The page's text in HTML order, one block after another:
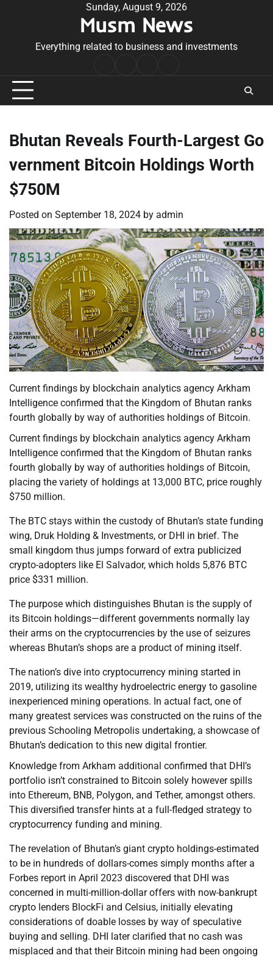
Sunday, August 9, 2026
Musm News
Everything related to business and investments
Conditions
Bhutan Reveals Fourth-Largest Go
vernment Bitcoin Holdings Worth
$750M
Posted on September 18, 2024 by admin
Current findings by blockchain analytics agency Arkham
Intelligence confirmed that the Kingdom of Bhutan ranks
fourth globally by way of authorities holdings of Bitcoin.
Current findings by blockchain analytics agency Arkham
Intelligence confirmed that the Kingdom of Bhutan ranks
fourth globally by way of authorities holdings of Bitcoin,
placing the variety of holdings at 13,000 BTC, price roughly
$750 million.
The BTC stays within the custody of Bhutan’s state funding
wing, Druk Holding & Investments, or DHI in brief. The
small kingdom thus jumps forward of extra publicized
crypto-adopters like El Salvador, which holds 5,876 BTC
price $331 million.
The purpose which distinguishes Bhutan is the supply of
its Bitcoin holdings—different governments normally lay
their arms on the cryptocurrencies by the use of seizures
whereas Bhutan’s shops are a product of mining itself.
The nation’s dive into cryptocurrency mining started in
2019, utilizing its wealthy hydroelectric energy to gasoline
inexperienced mining operations. In actual fact, one of
many greatest services was constructed on the ruins of the
previous Schooling Metropolis undertaking, a showcase of
Bhutan’s dedication to this new digital frontier.
Knowledge from Arkham additional confirmed that DHI’s
portfolio isn’t constrained to Bitcoin solely however spills
into Ethereum, BNB, Polygon, and Tether, amongst others.
This diversified transfer hints at a full-fledged strategy to
cryptocurrency funding and mining.
The revelation of Bhutan’s giant crypto holdings-estimated
to be in hundreds of dollars-comes simply months after a
Forbes report in April 2023 discovered that DHI was
concerned in multi-million-dollar offers with now-bankrupt
crypto lenders BlockFi and Celsius, initially elevating
considerations of doable losses by way of speculative
buying and selling. DHI later clarified that no cash was
misplaced and that their Bitcoin mining had been ongoing